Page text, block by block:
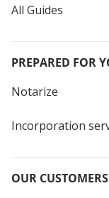
All Guides
PREPARED FOR
Notarize
Incorporation
OUR CUSTOMERS